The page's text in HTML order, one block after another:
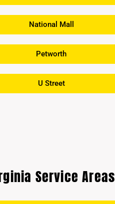
National Mall
Petworth
U Street
Service Areas